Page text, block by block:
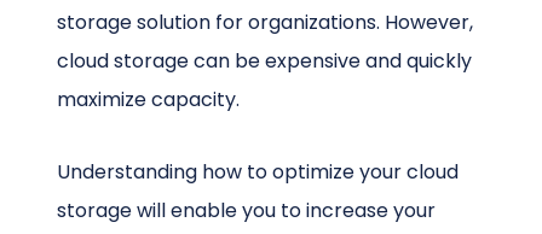
storage solution for organizations. However,
cloud storage can be expensive and quickly
maximize capacity.
Understanding how to optimize your cloud
storage will enable you to increase your